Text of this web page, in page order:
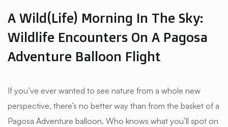
A Wild(life) Morning In The Sky:
Wildlife Encounters On A Pagosa
Adventure Balloon Flight
If you’ve ever wanted to see nature from a whole new
perspective, there’s no better way than from the basket of a
Pagosa Adventure balloon. Who knows what you’ll spot on